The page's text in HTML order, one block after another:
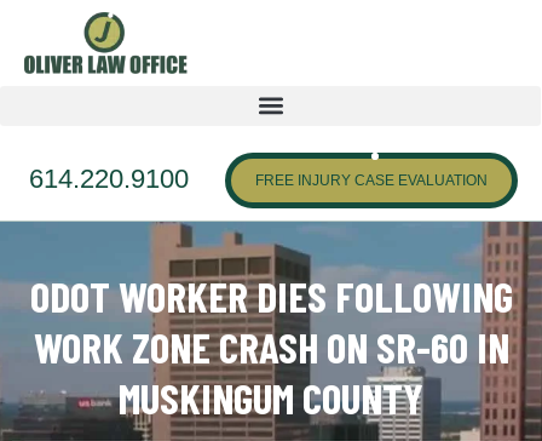
614.220.9100 FREE INJURY CASE EVALUATION
ODOT WORKER DIES FOLLOWING
WORK ZONE CRASH ON SR-60 IN
MUSKINGUM COUNTY